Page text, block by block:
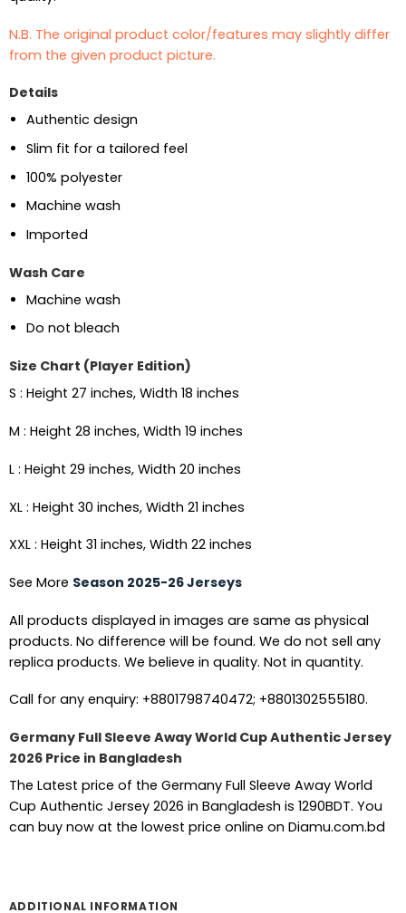
N.B. The original product color/features may slightly differ
from the given product picture.
Details
Authentic design
Slim fit for a tailored feel
100% polyester
Machine wash
Imported
Wash Care
Machine wash
Do not bleach
Size Chart (Player Edition)
S : Height 27 inches, Width 18 inches
M : Height 28 inches, Width 19 inches
L : Height 29 inches, Width 20 inches
XL : Height 30 inches, Width 21 inches
XXL : Height 31 inches, Width 22 inches
See More Season 2025-26 Jerseys
All products displayed in images are same as physical
products. No difference will be found. We do not sell any
replica products. We believe in quality. Not in quantity.
Call for any enquiry: +8801798740472; +8801302555180.
Germany Full Sleeve Away World Cup Authentic Jersey
2026 Price in Bangladesh
The Latest price of the Germany Full Sleeve Away World
Cup Authentic Jersey 2026 in Bangladesh is 1290BDT. You
can buy now at the lowest price online on Diamu.com.bd
ADDITIONAL INFORMATION